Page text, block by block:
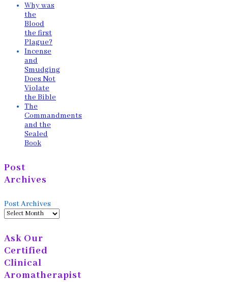
Why was
the
Blood
the first
Plague?
Incense
and
Smudging
Does Not
Violate
the Bible
The
Commandments
and the
Sealed
Book
Post
Archives
Post Archives
Ask Our
Certified
Clinical
Aromatherapist